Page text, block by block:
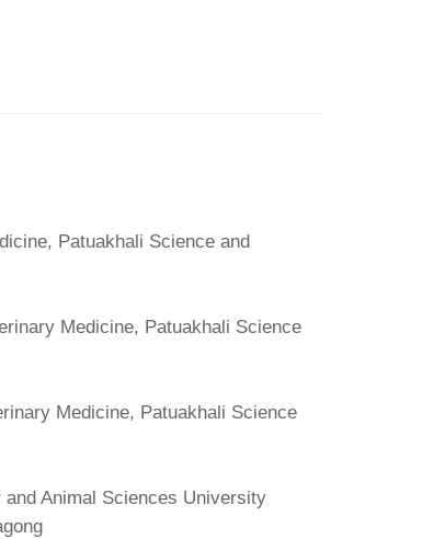
Patuakhali Science and
Medicine, Patuakhali Science
Medicine, Patuakhali Science
Animal Sciences University